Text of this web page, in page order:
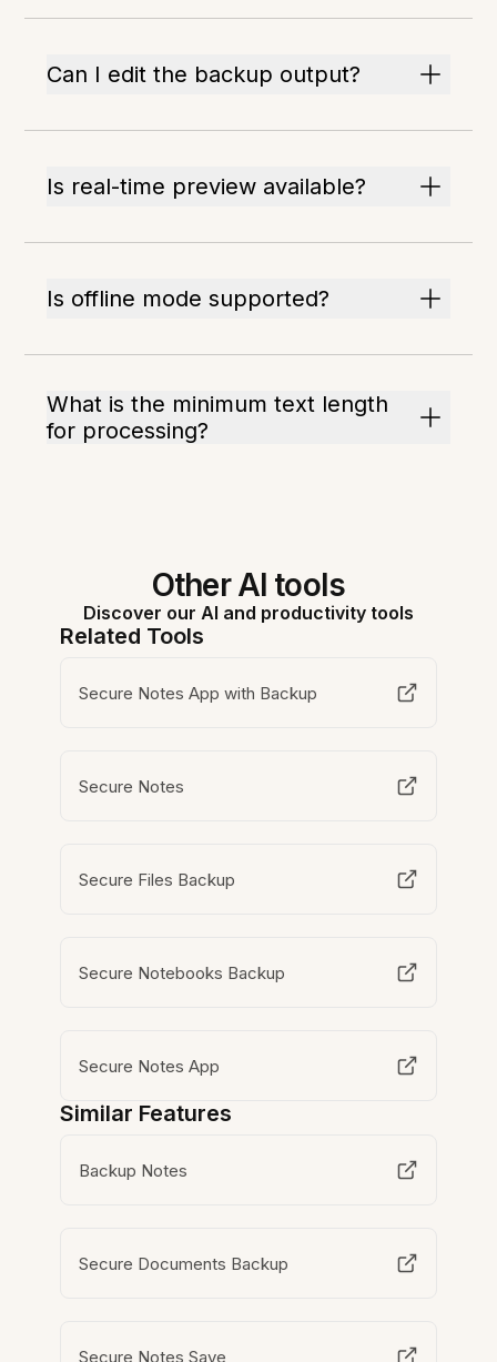
Can I edit the backup output?
Is real-time preview available?
Is offline mode supported?
What is the minimum text length
for processing?
Other AI tools
Discover our AI and productivity tools
Related Tools
Secure Notes App with Backup
Secure Notes
Secure Files Backup
Secure Notebooks Backup
Secure Notes App
Similar Features
Backup Notes
Secure Documents Backup
Secure Notes Save